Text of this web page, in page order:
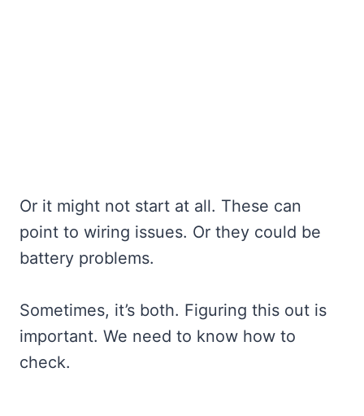
Or it might not start at all. These can
point to wiring issues. Or they could be
battery problems.
Sometimes, it’s both. Figuring this out is
important. We need to know how to
check.